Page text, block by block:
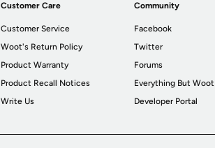
Customer Care
Customer Service
Woot's Return Policy
Product Warranty
Product Recall Notices
Write Us
Community
Facebook
Twitter
Forums
Everything But Woot
Developer Portal